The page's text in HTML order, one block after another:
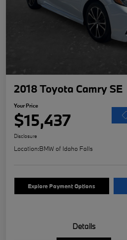
2018 Toyota Camry SE
Your Price
$15,437
Disclosure
Location:BMW of Idaho Falls
Explore Payment Options
Details